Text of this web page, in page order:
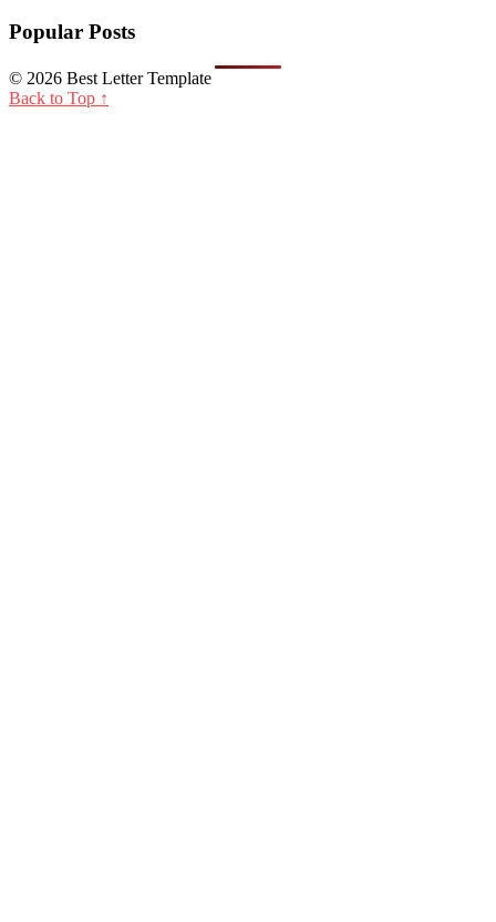
Popular Posts
© 2026 Best Letter Template
Back to Top ↑